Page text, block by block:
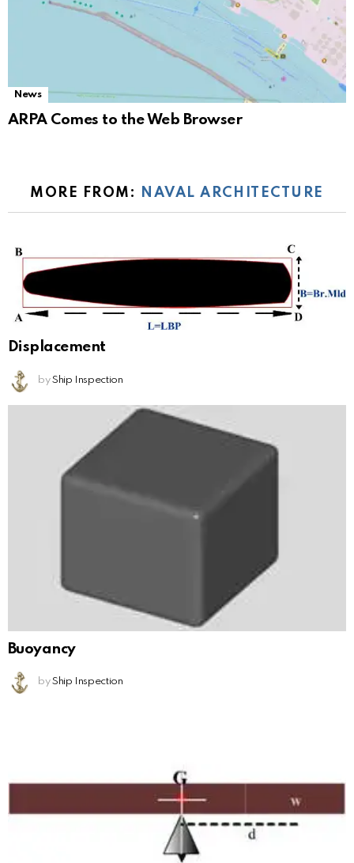
News
ARPA Comes to the Web Browser
MORE FROM: NAVAL ARCHITECTURE
Displacement
by Ship Inspection
Buoyancy
by Ship Inspection